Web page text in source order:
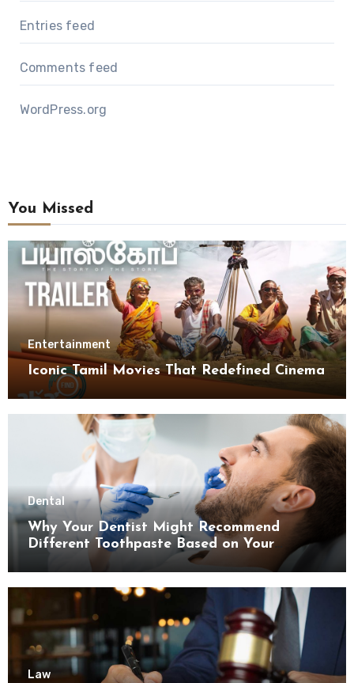
Entries feed
Comments feed
WordPress.org
You Missed
Entertainment
Iconic Tamil Movies That Redefined Cinema
Dental
Why Your Dentist Might Recommend
Different Toothpaste Based on Your
Enamel Thickness
Law